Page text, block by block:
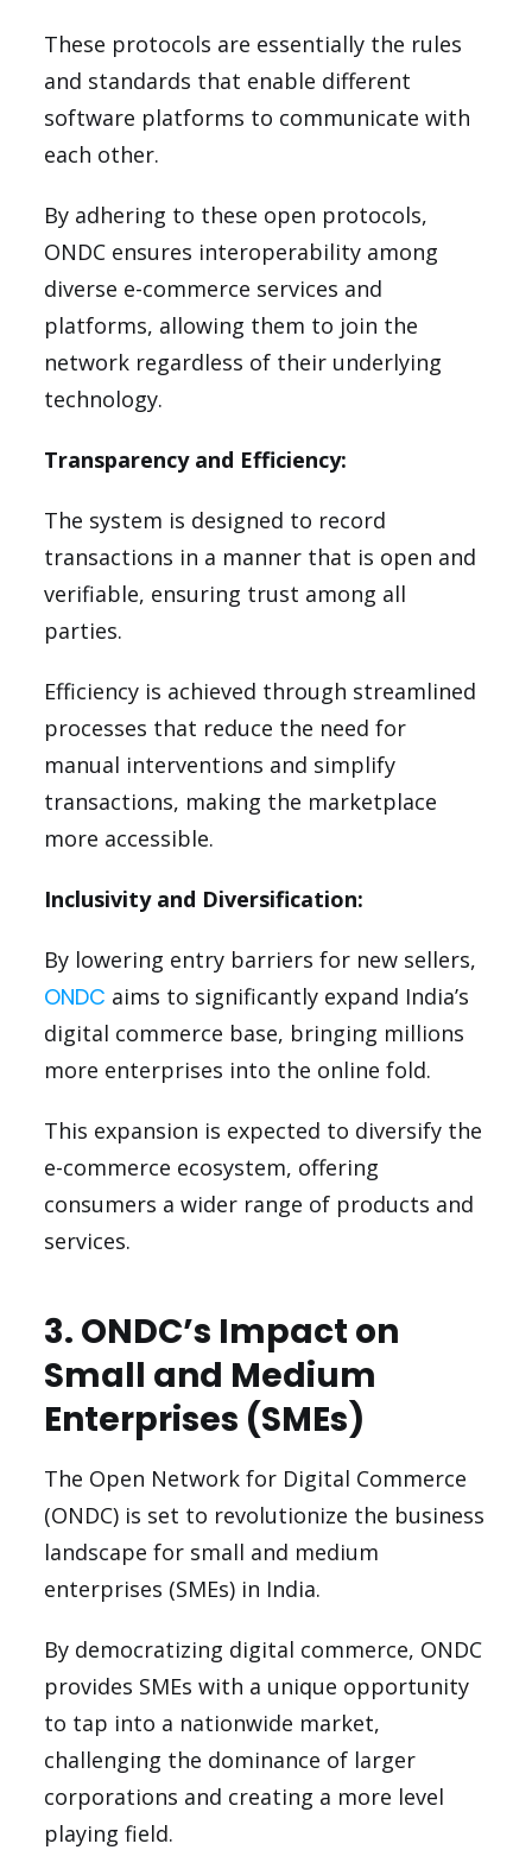
These protocols are essentially the rules
and standards that enable different
software platforms to communicate with
each other.
By adhering to these open protocols,
ONDC ensures interoperability among
diverse e-commerce services and
platforms, allowing them to join the
network regardless of their underlying
technology.
Transparency and Efficiency:
The system is designed to record
transactions in a manner that is open and
verifiable, ensuring trust among all
parties.
Efficiency is achieved through streamlined
processes that reduce the need for
manual interventions and simplify
transactions, making the marketplace
more accessible.
Inclusivity and Diversification:
By lowering entry barriers for new sellers,
ONDC aims to significantly expand India’s
digital commerce base, bringing millions
more enterprises into the online fold.
This expansion is expected to diversify the
e-commerce ecosystem, offering
consumers a wider range of products and
services.
3. ONDC’s Impact on
Small and Medium
Enterprises (SMEs)
The Open Network for Digital Commerce
(ONDC) is set to revolutionize the business
landscape for small and medium
enterprises (SMEs) in India.
By democratizing digital commerce, ONDC
provides SMEs with a unique opportunity
to tap into a nationwide market,
challenging the dominance of larger
corporations and creating a more level
playing field.